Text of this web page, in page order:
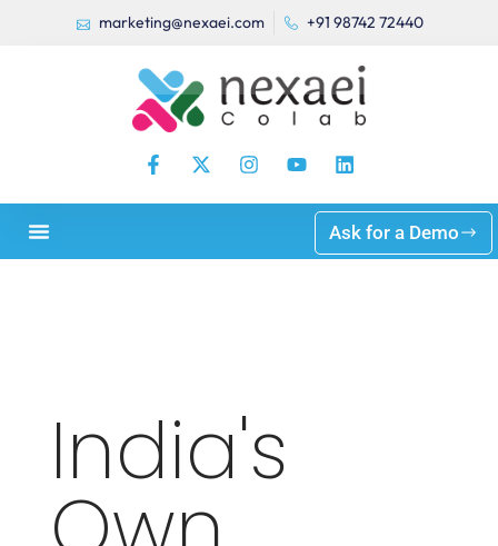
marketing@nexaei.com +91 98742 72440
Ask for a Demo
India's